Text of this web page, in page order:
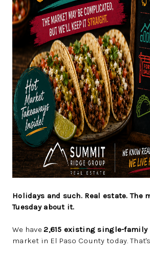
Holidays and such. Real estate. The
Tuesday about it.
We have2,615 existing single-family
market in El Paso County today.